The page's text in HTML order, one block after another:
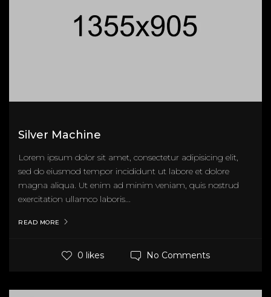
Silver Machine
Lorem ipsum dolor sit amet, consectetur adipisicing elit,
sed do eiusmod tempor incididunt ut labore et dolore
magna aliqua. Ut enim ad minim veniam, quis nostrud
exercitation ullamco laboris...
READ MORE
0 likes No Comments